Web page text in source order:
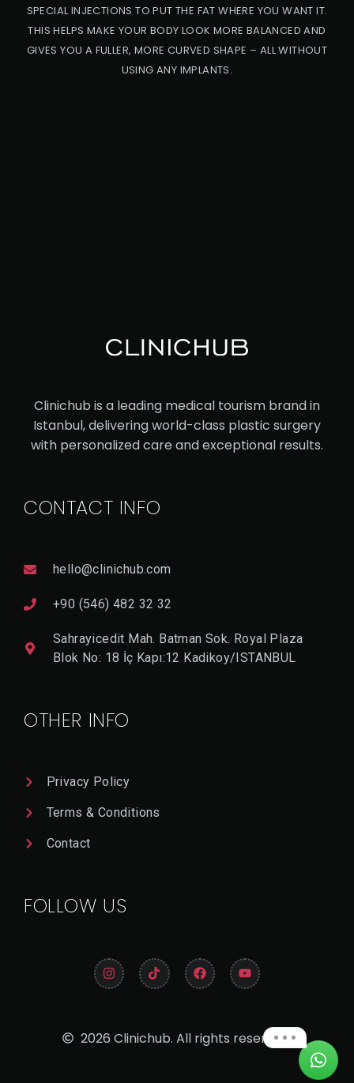
SPECIAL INJECTIONS TO PUT THE FAT WHERE YOU WANT IT.
THIS HELPS MAKE YOUR BODY LOOK MORE BALANCED AND
GIVES YOU A FULLER, MORE CURVED SHAPE – ALL WITHOUT
USING ANY IMPLANTS.
L
E
W
D
E
Clinichub is a leading medical tourism brand in
Istanbul, delivering world-class plastic surgery
with personalized care and exceptional results.
CONTACT INFO
hello@clinichub.com
+90 (546) 482 32 32
Sahrayicedit Mah. Batman Sok. Royal Plaza
Blok No: 18 İç Kapı:12 Kadikoy/ISTANBUL
OTHER INFO
Privacy Policy
Terms & Conditions
Contact
FOLLOW US
2026 Clinichub. All rights reserved.